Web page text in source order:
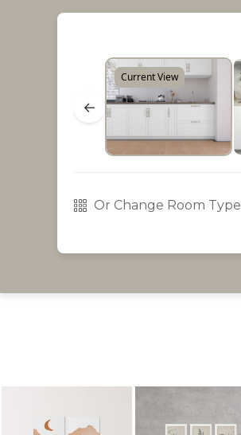
←
Current View
Or Change Room Type